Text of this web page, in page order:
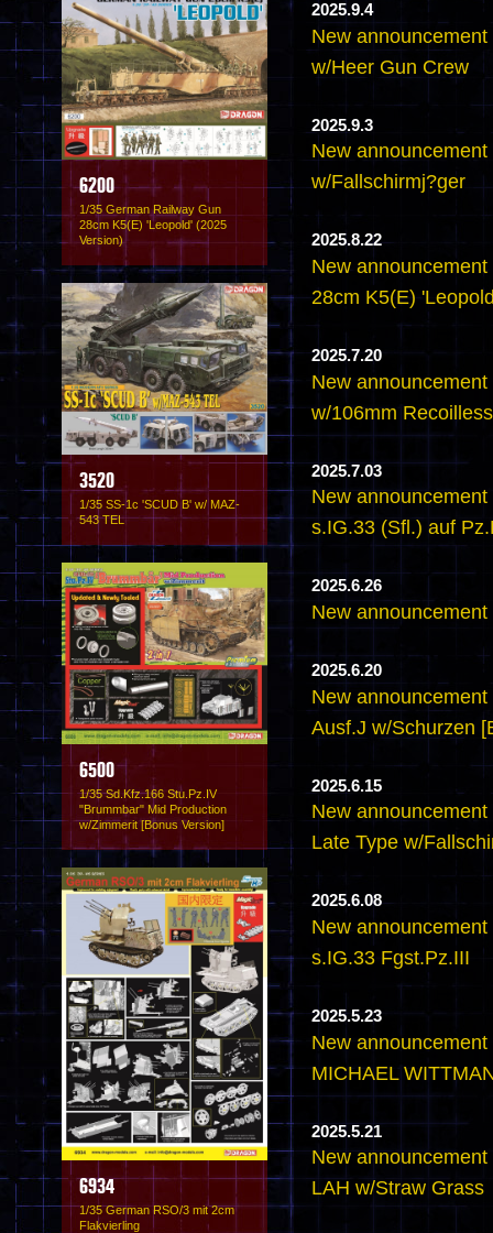
6200
1/35 German Railway Gun
28cm K5(E) 'Leopold' (2025
Version)
3520
1/35 SS-1c 'SCUD B' w/ MAZ-
543 TEL
6500
1/35 Sd.Kfz.166 Stu.Pz.IV
"Brummbar" Mid Production
w/Zimmerit [Bonus Version]
6934
1/35 German RSO/3 mit 2cm
Flakvierling
2025.9.4
New
w/Heer Gun Crew
2025.9.3
New
w/Fallschirmj?ger
2025.8.22
New
28cm K5(E)
2025.7.20
New
w/106mm
2025.7.03
New
s.IG.33 (Sfl.) auf
2025.6.26
New
2025.6.20
New
Ausf.J w/Schurzen
2025.6.15
New
Late Type w/
2025.6.08
New
s.IG.33 Fgst.Pz.III
2025.5.23
New
MICHAEL
2025.5.21
New
LAH w/Straw Grass